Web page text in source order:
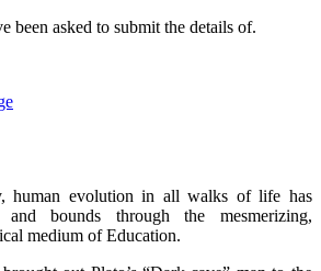
been asked to submit the details of.
human evolution in all walks of life has
and bounds through the mesmerizing,
medium of Education.